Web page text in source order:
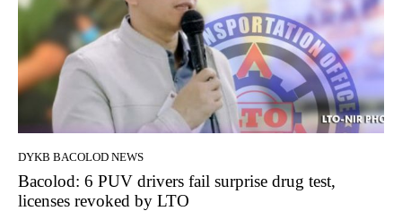
DYKB BACOLOD NEWS
Bacolod: 6 PUV drivers fail surprise drug test,
licenses revoked by LTO